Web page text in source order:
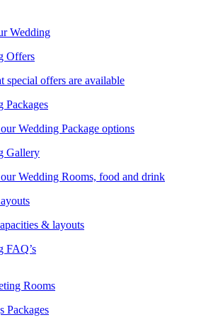
Wedding
Offers
special offers are available
Packages
Wedding Package options
Gallery
Wedding Rooms, food and drink
& layouts
FAQ’s
Rooms
Packages